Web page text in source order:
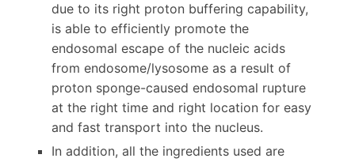
due to its right proton buffering capability,
is able to efficiently promote the
endosomal escape of the nucleic acids
from endosome/lysosome as a result of
proton sponge-caused endosomal rupture
at the right time and right location for easy
and fast transport into the nucleus.
In addition, all the ingredients used are